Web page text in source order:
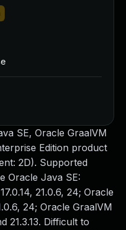
SE, Oracle GraalVM
Edition product
2D). Supported
Oracle Java SE:
21.0.6, 24; Oracle
24; Oracle GraalVM
21.3.13. Difficult to